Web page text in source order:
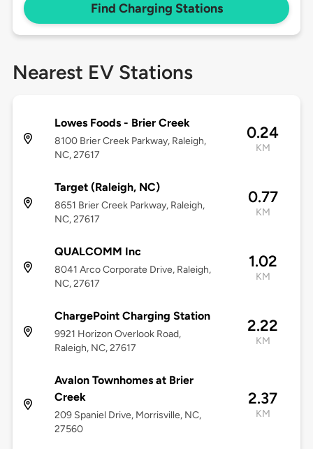
Find Charging Stations
Nearest EV Stations
Lowes Foods - Brier Creek
8100 Brier Creek Parkway, Raleigh,
NC, 27617
0.24
KM
Target (Raleigh, NC)
8651 Brier Creek Parkway, Raleigh,
NC, 27617
0.77
KM
QUALCOMM Inc
8041 Arco Corporate Drive, Raleigh,
NC, 27617
1.02
KM
ChargePoint Charging Station
9921 Horizon Overlook Road,
Raleigh, NC, 27617
2.22
KM
Avalon Townhomes at Brier
Creek
209 Spaniel Drive, Morrisville, NC,
27560
2.37
KM